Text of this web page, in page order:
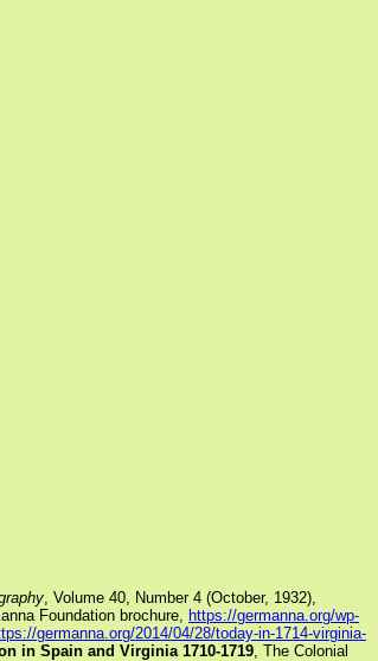
, Volume 40, Number 4 (October, 1932),
Foundation brochure, https://germanna.org/wp-
germanna.org/2014/04/28/today-in-1714-virginia-
in Spain and Virginia 1710-1719 , The Colonial